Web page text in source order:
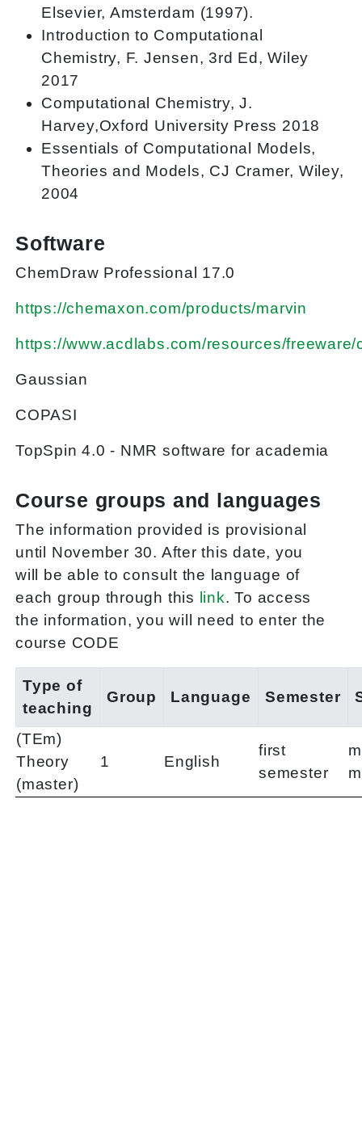
Elsevier, Amsterdam (1997).
Introduction to Computational
Chemistry, F. Jensen, 3rd Ed, Wiley
2017
Computational Chemistry, J.
Harvey,Oxford University Press 2018
Essentials of Computational Models,
Theories and Models, CJ Cramer, Wiley,
2004
Software
ChemDraw Professional 17.0
https://chemaxon.com/products/marvin
https://www.acdlabs.com/resources/
Gaussian
COPASI
TopSpin 4.0 - NMR software for academia
Course groups and languages
The information provided is provisional
until November 30. After this date, you
will be able to consult the language of
each group through this
link. To access
the information, you will need to enter the
course CODE
Type of
teaching
Group Language Semester
(TEm)
Theory
(master)
1 English
first
semester